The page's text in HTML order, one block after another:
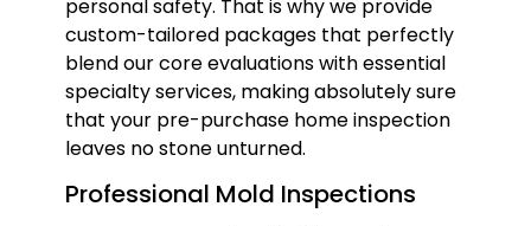
personal safety. That is why we provide
custom-tailored packages that perfectly
blend our core evaluations with essential
specialty services, making absolutely sure
that your pre-purchase home inspection
leaves no stone unturned.
Professional Mold Inspections